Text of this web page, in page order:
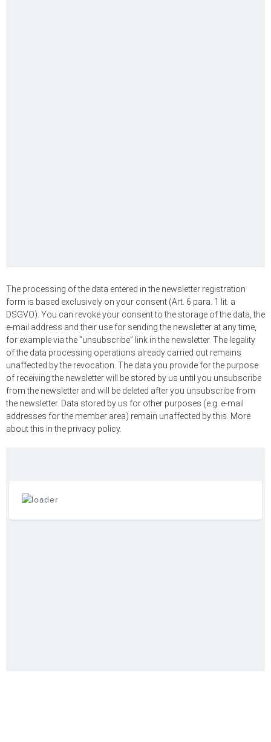
The processing of the data entered in the newsletter registration
form is based exclusively on your consent (Art. 6 para. 1 lit. a
DSGVO). You can revoke your consent to the storage of the data, the
e-mail address and their use for sending the newsletter at any time,
for example via the “unsubscribe” link in the newsletter. The legality
of the data processing operations already carried out remains
unaffected by the revocation. The data you provide for the purpose
of receiving the newsletter will be stored by us until you unsubscribe
from the newsletter and will be deleted after you unsubscribe from
the newsletter. Data stored by us for other purposes (e.g. e-mail
addresses for the member area) remain unaffected by this. More
about this in the privacy policy.